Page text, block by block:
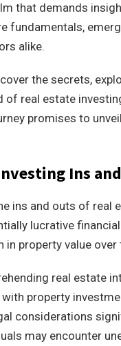
that demands
fundamentals,
alike.
the secrets,
of real estate
promises to
Ins
ins and outs of real
lucrative
in property value
real estate
property
considerations
may encounter